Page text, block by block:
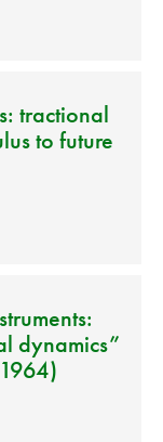
tractional
to future
dynamics”